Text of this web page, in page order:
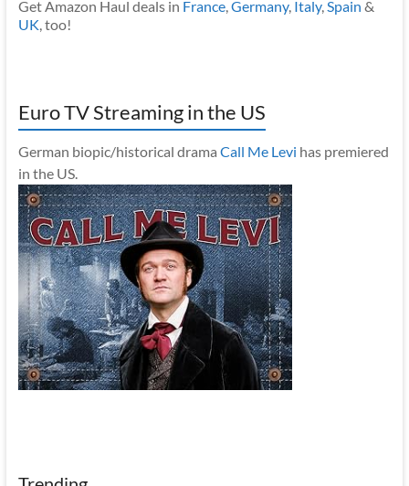
Get Amazon Haul deals in France,Germany, Italy,Spain &
UK, too!
Euro TV Streaming in the US
German biopic/historical drama Call Me Levi has premiered
in the US.